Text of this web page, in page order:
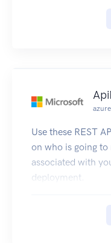
Use these REST
on who is going
associated with
deployment.